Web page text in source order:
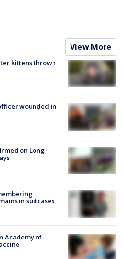
View More
kittens thrown
wounded in
on Long
in suitcases
Academy of